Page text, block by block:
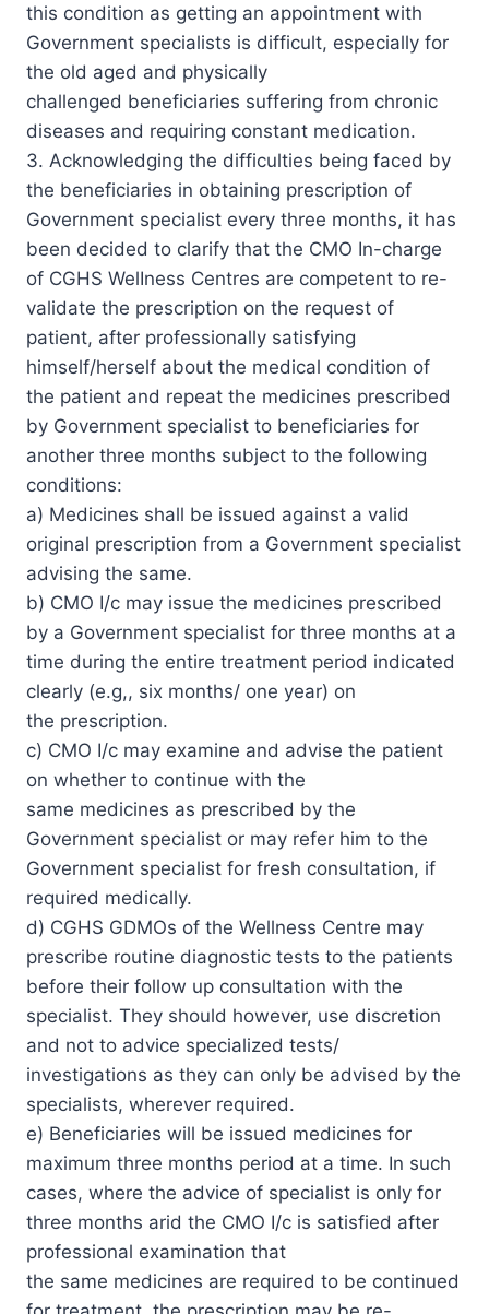
this condition as getting an appointment with
Government specialists is difficult, especially for
the old aged and physically
challenged beneficiaries suffering from chronic
diseases and requiring constant medication.
3. Acknowledging the difficulties being faced by
the beneficiaries in obtaining prescription of
Government specialist every three months, it has
been decided to clarify that the CMO In-charge
of CGHS WelIness Centres are competent to re-
validate the prescription on the request of
patient, after professionally satisfying
himself/herself about the medical condition of
the patient and repeat the medicines prescribed
by Government specialist to beneficiaries for
another three months subject to the following
conditions:
a) Medicines shall be issued against a valid
original prescription from a Government specialist
advising the same.
b) CMO I/c may issue the medicines prescribed
by a Government specialist for three months at a
time during the entire treatment period indicated
clearly (e.g,, six months/ one year) on
the prescription.
c) CMO I/c may examine and advise the patient
on whether to continue with the
same medicines as prescribed by the
Government specialist or may refer him to the
Government specialist for fresh consultation, if
required medically.
d) CGHS GDMOs of the Wellness Centre may
prescribe routine diagnostic tests to the patients
before their follow up consultation with the
specialist. They should however, use discretion
and not to advice specialized tests/
investigations as they can only be advised by the
specialists, wherever required.
e) Beneficiaries will be issued medicines for
maximum three months period at a time. In such
cases, where the advice of specialist is only for
three months arid the CMO I/c is satisfied after
professional examination that
the same medicines are required to be continued